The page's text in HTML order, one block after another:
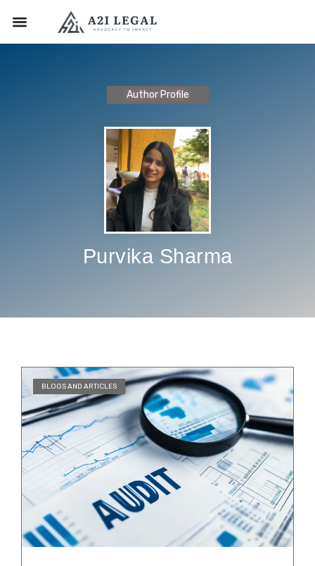
Author Profile
Purvika Sharma
BLOGS AND ARTICLES